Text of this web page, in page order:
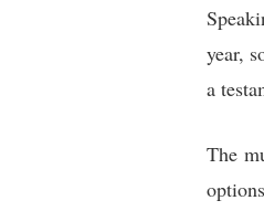
year,
a
The